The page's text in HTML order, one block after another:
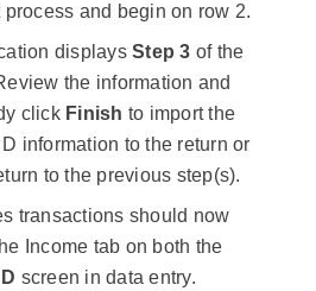
process and begin on row 2.
displaysStep 3 of the
the information and
click Finish to import the
information to the return or
to the previous step(s).
transactions should now
Income tab on both the
D screen in data entry.